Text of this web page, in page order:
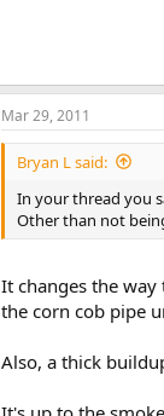
Mar 29, 2011
Bryan L said:
In your thread you
Other than not
It changes the
the corn cob pipe
Also, a thick